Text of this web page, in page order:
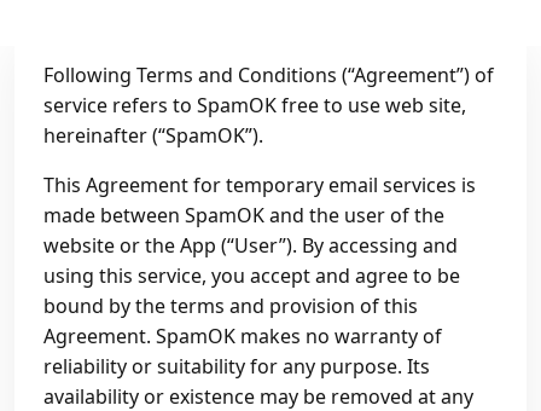
Following Terms and Conditions (“Agreement”) of
service refers to SpamOK free to use web site,
hereinafter (“SpamOK”).
This Agreement for temporary email services is
made between SpamOK and the user of the
website or the App (“User”). By accessing and
using this service, you accept and agree to be
bound by the terms and provision of this
Agreement. SpamOK makes no warranty of
reliability or suitability for any purpose. Its
availability or existence may be removed at any